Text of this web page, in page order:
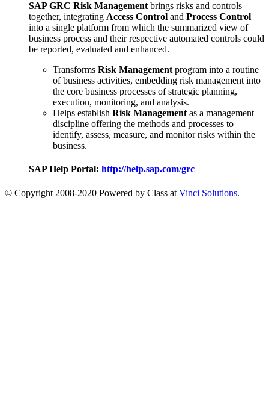
SAP GRC Risk Management brings risks and controls
together, integrating Access Control and Process Control
into a single platform from which the summarized view of
business process and their respective automated controls could
be reported, evaluated and enhanced.
Transforms Risk Management program into a routine
of business activities, embedding risk management into
the core business processes of strategic planning,
execution, monitoring, and analysis.
Helps establish Risk Management as a management
discipline offering the methods and processes to
identify, assess, measure, and monitor risks within the
business.
SAP Help Portal: http://help.sap.com/grc
© Copyright 2008-2020 Powered by Class at Vinci Solutions.